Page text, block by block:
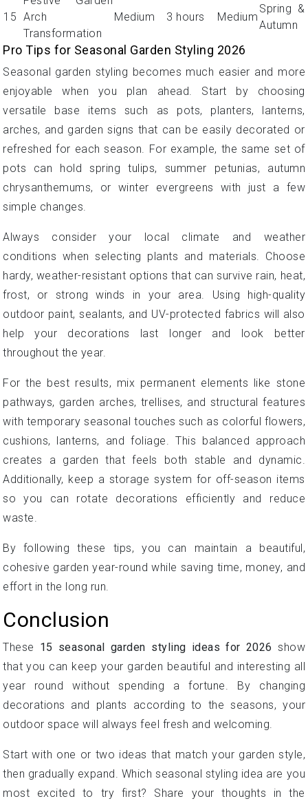
15 Arch
Transformation
Medium 3 hours Medium
Spring &
Autumn
Pro Tips for Seasonal Garden Styling 2026
Seasonal garden styling becomes much easier and more
enjoyable when you plan ahead. Start by choosing
versatile base items such as pots, planters, lanterns,
arches, and garden signs that can be easily decorated or
refreshed for each season. For example, the same set of
pots can hold spring tulips, summer petunias, autumn
chrysanthemums, or winter evergreens with just a few
simple changes.
Always consider your local climate and weather
conditions when selecting plants and materials. Choose
hardy, weather-resistant options that can survive rain, heat,
frost, or strong winds in your area. Using high-quality
outdoor paint, sealants, and UV-protected fabrics will also
help your decorations last longer and look better
throughout the year.
For the best results, mix permanent elements like stone
pathways, garden arches, trellises, and structural features
with temporary seasonal touches such as colorful flowers,
cushions, lanterns, and foliage. This balanced approach
creates a garden that feels both stable and dynamic.
Additionally, keep a storage system for off-season items
so you can rotate decorations efficiently and reduce
waste.
By following these tips, you can maintain a beautiful,
cohesive garden year-round while saving time, money, and
effort in the long run.
Conclusion
These 15 seasonal garden styling ideas for 2026 show
that you can keep your garden beautiful and interesting all
year round without spending a fortune. By changing
decorations and plants according to the seasons, your
outdoor space will always feel fresh and welcoming.
Start with one or two ideas that match your garden style,
then gradually expand. Which seasonal styling idea are you
most excited to try first? Share your thoughts in the